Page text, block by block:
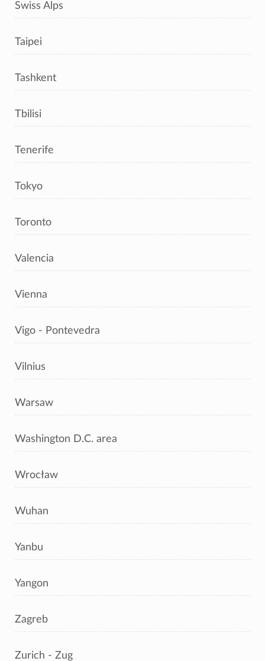
Swiss Alps
Taipei
Tashkent
Tbilisi
Tenerife
Tokyo
Toronto
Valencia
Vienna
Vigo - Pontevedra
Vilnius
Warsaw
Washington D.C. area
Wrocław
Wuhan
Yanbu
Yangon
Zagreb
Zurich - Zug